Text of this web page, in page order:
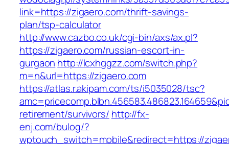
link=https://zigaero.com/thrift-savings-
plan/tsp-calculator
http://www.cazbo.co.uk/cgi-bin/axs/ax.pl?
https://zigaero.com/russian-escort-in-
gurgaon http://lcxhggzz.com/switch.php?
m=n&url=https://zigaero.com
https://atlas.r.akipam.com/ts/i5035028/tsc?
retirement/survivors/ http://fx-
enj.com/bulog/?
wptouch_switch=mobile&redirect=https://